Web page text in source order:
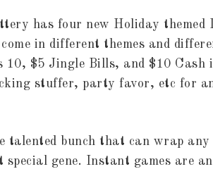
has four new Holiday
in different themes and
10, $5 Jingle Bills, and $10 Cash
stuffer, party favor, etc for
talented bunch that can wrap
special gene. Instant games are